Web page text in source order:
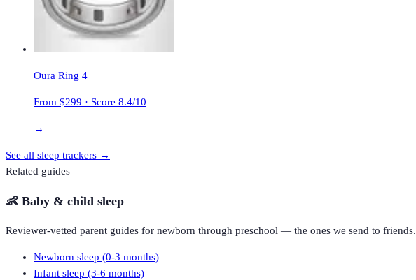
Oura Ring 4
From $299 · Score 8.4/10
→
See all sleep trackers →
Related guides
👶 Baby & child sleep
Reviewer-vetted parent guides for newborn through preschool — the ones we send to friends.
Newborn sleep (0-3 months)
Infant sleep (3-6 months)